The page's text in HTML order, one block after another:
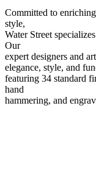
Committed to
style,
Water Street
Our
expert designers and
elegance, style, and
featuring 34 standard
hand
hammering, and